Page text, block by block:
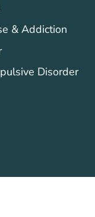
& Addiction
Disorder